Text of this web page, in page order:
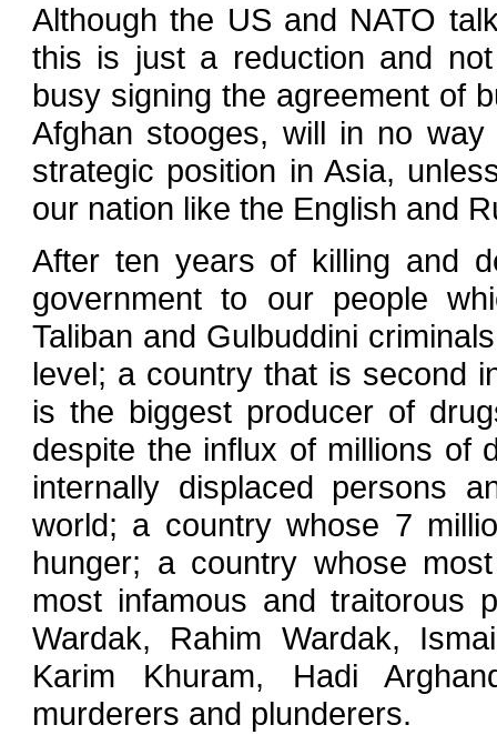
Although the US and NATO
this is just a reduction and
busy signing the agreement of
Afghan stooges, will in no
strategic position in Asia,
our nation like the English and
After ten years of killing and
government to our people
Taliban and Gulbuddini
level; a country that is second
is the biggest producer of
despite the influx of millions of
internally displaced persons
world; a country whose 7
hunger; a country whose
most infamous and traitorous
Wardak, Rahim Wardak,
Karim Khuram, Hadi
murderers and plunderers.